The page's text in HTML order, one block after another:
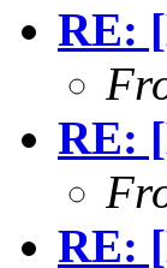
RE:
RE:
RE: